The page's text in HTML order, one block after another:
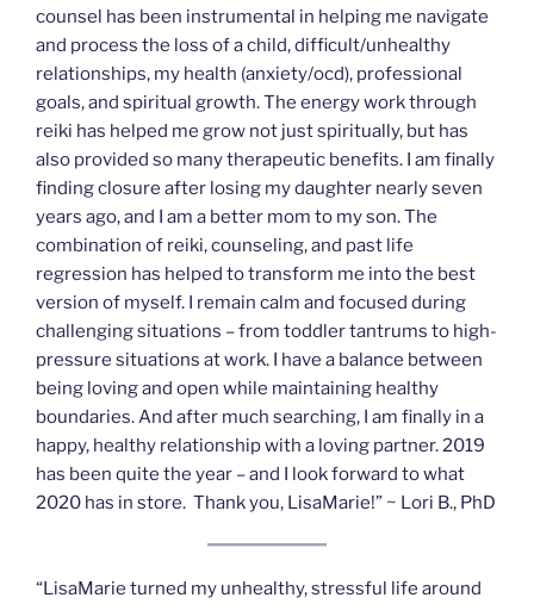
counsel has been instrumental in helping me navigate
and process the loss of a child, difficult/unhealthy
relationships, my health (anxiety/ocd), professional
goals, and spiritual growth. The energy work through
reiki has helped me grow not just spiritually, but has
also provided so many therapeutic benefits. I am finally
finding closure after losing my daughter nearly seven
years ago, and I am a better mom to my son. The
combination of reiki, counseling, and past life
regression has helped to transform me into the best
version of myself. I remain calm and focused during
challenging situations – from toddler tantrums to high-
pressure situations at work. I have a balance between
being loving and open while maintaining healthy
boundaries. And after much searching, I am finally in a
happy, healthy relationship with a loving partner. 2019
has been quite the year – and I look forward to what
2020 has in store. Thank you, LisaMarie!” ~ Lori B., PhD
“LisaMarie turned my unhealthy, stressful life around